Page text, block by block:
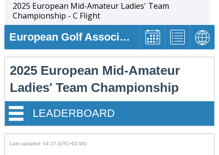
2025 European Mid-Amateur Ladies' Team
Championship - C Flight
European Golf Association
2025 European Mid-Amateur
Ladies' Team Championship
LEADERBOARD
Last updated: 04:27 (UTC+02:00)